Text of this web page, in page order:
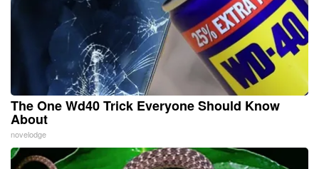
The One Wd40 Trick Everyone Should Know
About
novelodge